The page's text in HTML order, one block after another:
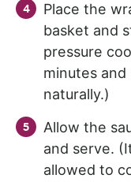
Place the
basket and
pressure
minutes
naturally.)
Allow the
and serve.
allowed to